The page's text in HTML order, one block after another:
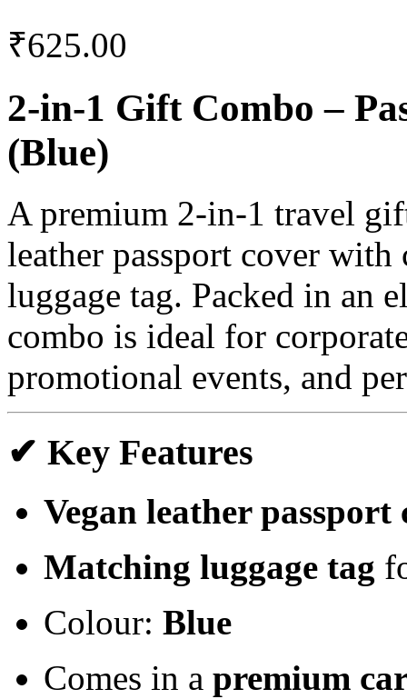
₹625.00
2-in-1 Gift Combo –
(Blue)
A premium 2-in-1 travel
leather passport cover with
luggage tag. Packed in an
combo is ideal for
promotional events, and
✔ Key Features
Vegan leather passport
Matching luggage tag
Colour: Blue
Comes in a premium